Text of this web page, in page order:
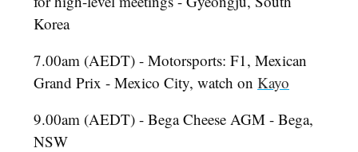
Korea
7.00am (AEDT) - Motorsports: F1, Mexican
Grand Prix - Mexico City, watch on Kayo
9.00am (AEDT) - Bega Cheese AGM - Bega,
NSW